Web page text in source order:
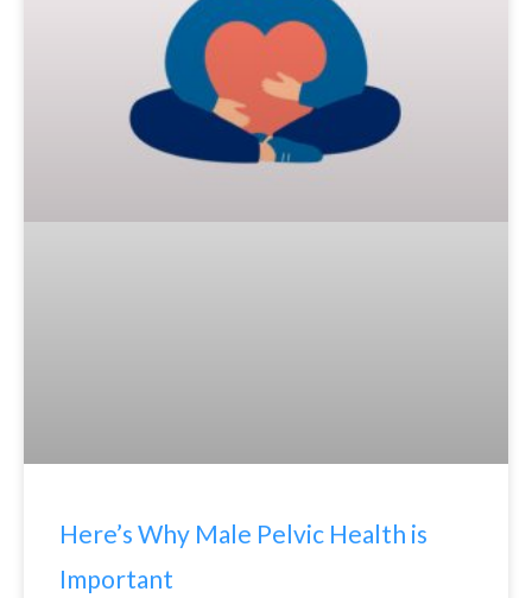
Here’s Why Male Pelvic Health is
Important